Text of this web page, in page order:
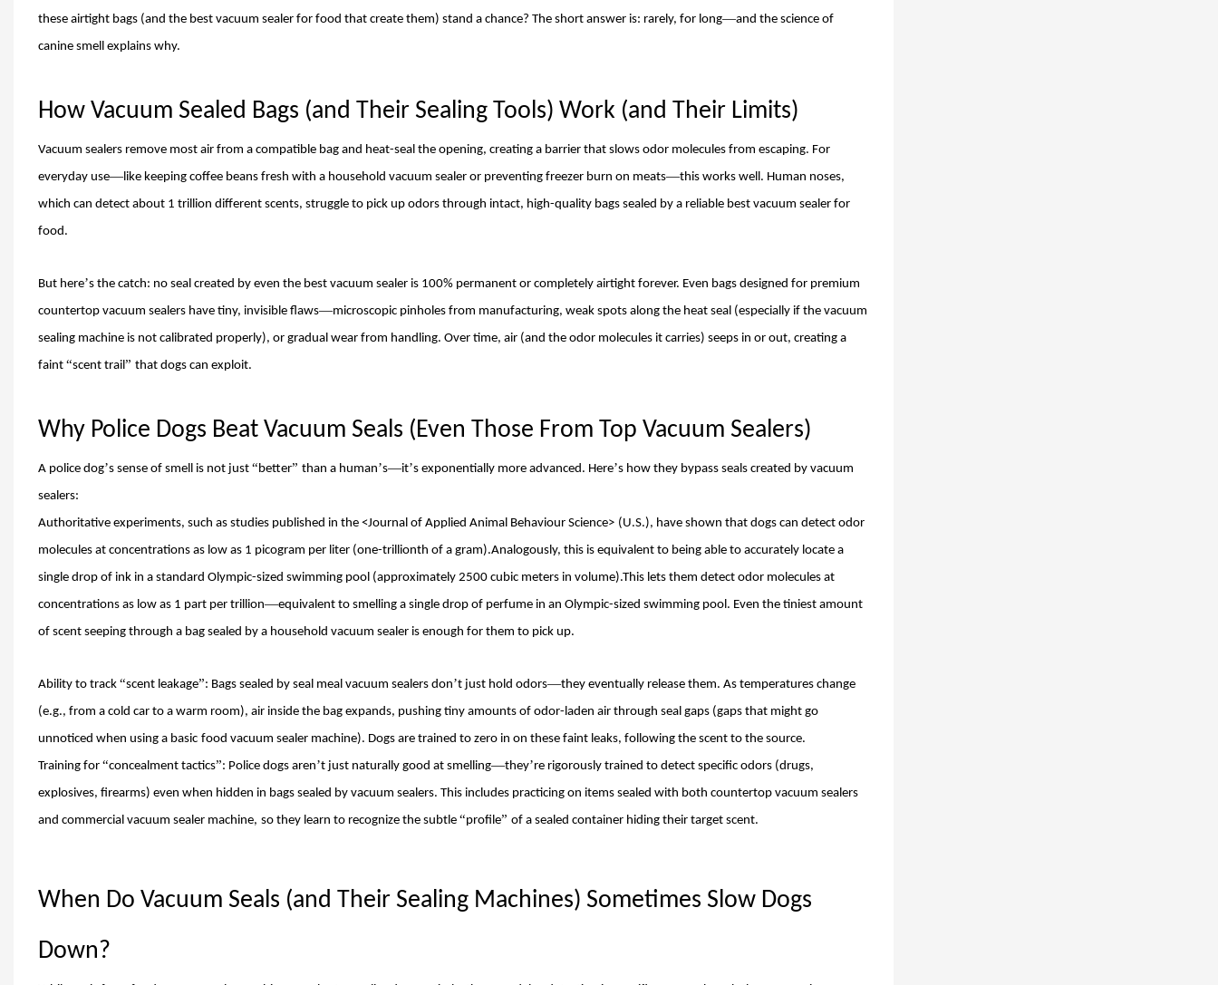
these airtight bags (and the best vacuum sealer for food that create them) stand a chance? The short answer is: rarely, for long—and the science of
canine smell explains why.
How Vacuum Sealed Bags (and Their Sealing Tools) Work (and Their Limits)
Vacuum sealers remove most air from a compatible bag and heat-seal the opening, creating a barrier that slows odor molecules from escaping. For
everyday use—like keeping coffee beans fresh with a household vacuum sealer or preventing freezer burn on meats—this works well. Human noses,
which can detect about 1 trillion different scents, struggle to pick up odors through intact, high-quality bags sealed by a reliable best vacuum sealer for
food .
But here’s the catch: no seal created by even the best vacuum sealer is 100% permanent or completely airtight forever. Even bags designed for premium
countertop vacuum sealers have tiny, invisible flaws—microscopic pinholes from manufacturing, weak spots along the heat seal (especially if the vacuum
sealing machine is not calibrated properly), or gradual wear from handling. Over time, air (and the odor molecules it carries) seeps in or out, creating a
faint “scent trail” that dogs can exploit.
Why Police Dogs Beat Vacuum Seals (Even Those From Top Vacuum Sealers)
A police dog’s sense of smell is not just “ better” than a human’s—it’s exponentially more advanced. Here’s how they bypass seals created by vacuum
sealers:
Authoritative experiments, such as studies published in the <Journal of Applied Animal Behaviour Science> (U.S.), have shown that dogs can detect odor
molecules at concentrations as low as 1 picogram per liter (one-trillionth of a gram).Analogously, this is equivalent to being able to accurately locate a
single drop of ink in a standard Olympic-sized swimming pool (approximately 2500 cubic meters in volume).This lets them detect odor molecules at
concentrations as low as 1 part per trillion—equivalent to smelling a single drop of perfume in an Olympic-sized swimming pool. Even the tiniest amount
of scent seeping through a bag sealed by a household vacuum sealer is enough for them to pick up.
Ability to track “scent leakage”: Bags sealed by seal meal vacuum sealers don’t just hold odors—they eventually release them. As temperatures change
(e.g., from a cold car to a warm room), air inside the bag expands, pushing tiny amounts of odor-laden air through seal gaps (gaps that might go
unnoticed when using a basic food vacuum sealer machine). Dogs are trained to zero in on these faint leaks, following the scent to the source.
Training for “concealment tactics”: Police dogs aren’t just naturally good at smelling—they’re rigorously trained to detect specific odors (drugs,
explosives, firearms) even when hidden in bags sealed by vacuum sealers. This includes practicing on items sealed with both countertop vacuum sealers
and commercial vacuum sealer machine, so they learn to recognize the subtle “profile” of a sealed container hiding their target scent.
When Do Vacuum Seals (and Their Sealing Machines) Sometimes Slow Dogs
Down?